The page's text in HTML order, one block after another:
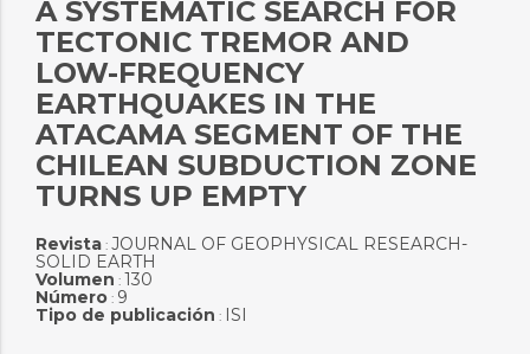
A SYSTEMATIC SEARCH FOR
TECTONIC TREMOR AND
LOW-FREQUENCY
EARTHQUAKES IN THE
ATACAMA SEGMENT OF THE
CHILEAN SUBDUCTION ZONE
TURNS UP EMPTY
Revista: JOURNAL OF GEOPHYSICAL RESEARCH-
SOLID EARTH
Volumen : 130
Número: 9
Tipo de publicación : ISI